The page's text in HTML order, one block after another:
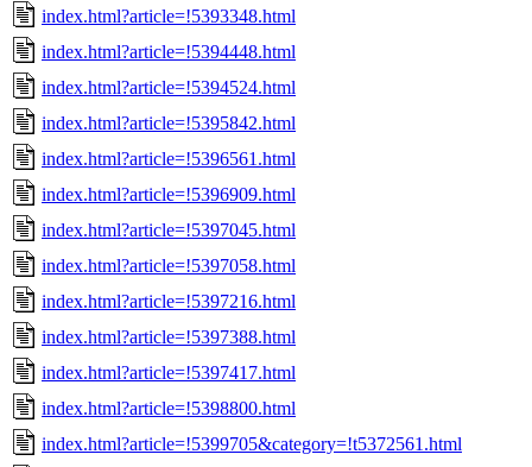
index.html?article=!5393348.html
index.html?article=!5394448.html
index.html?article=!5394524.html
index.html?article=!5395842.html
index.html?article=!5396561.html
index.html?article=!5396909.html
index.html?article=!5397045.html
index.html?article=!5397058.html
index.html?article=!5397216.html
index.html?article=!5397388.html
index.html?article=!5397417.html
index.html?article=!5398800.html
index.html?article=!5399705&category=!t5372561.html